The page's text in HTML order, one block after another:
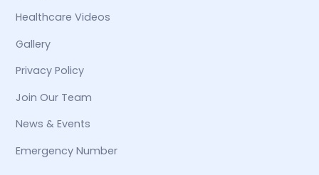
Healthcare Videos
Gallery
Privacy Policy
Join Our Team
News & Events
Emergency Number